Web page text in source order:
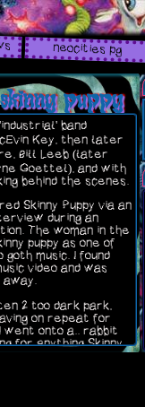
neocities pg
puppy
band
Key, then later
Bill Leeb (later
Goettel), and with
behind the scenes.
Skinny Puppy via an
during an
The woman in the
puppy as one of
music. I found
video and was
2 too dark park,
on repeat for
went onto a.. rabbit
for anything Skinny
course listened to
including side
just anything